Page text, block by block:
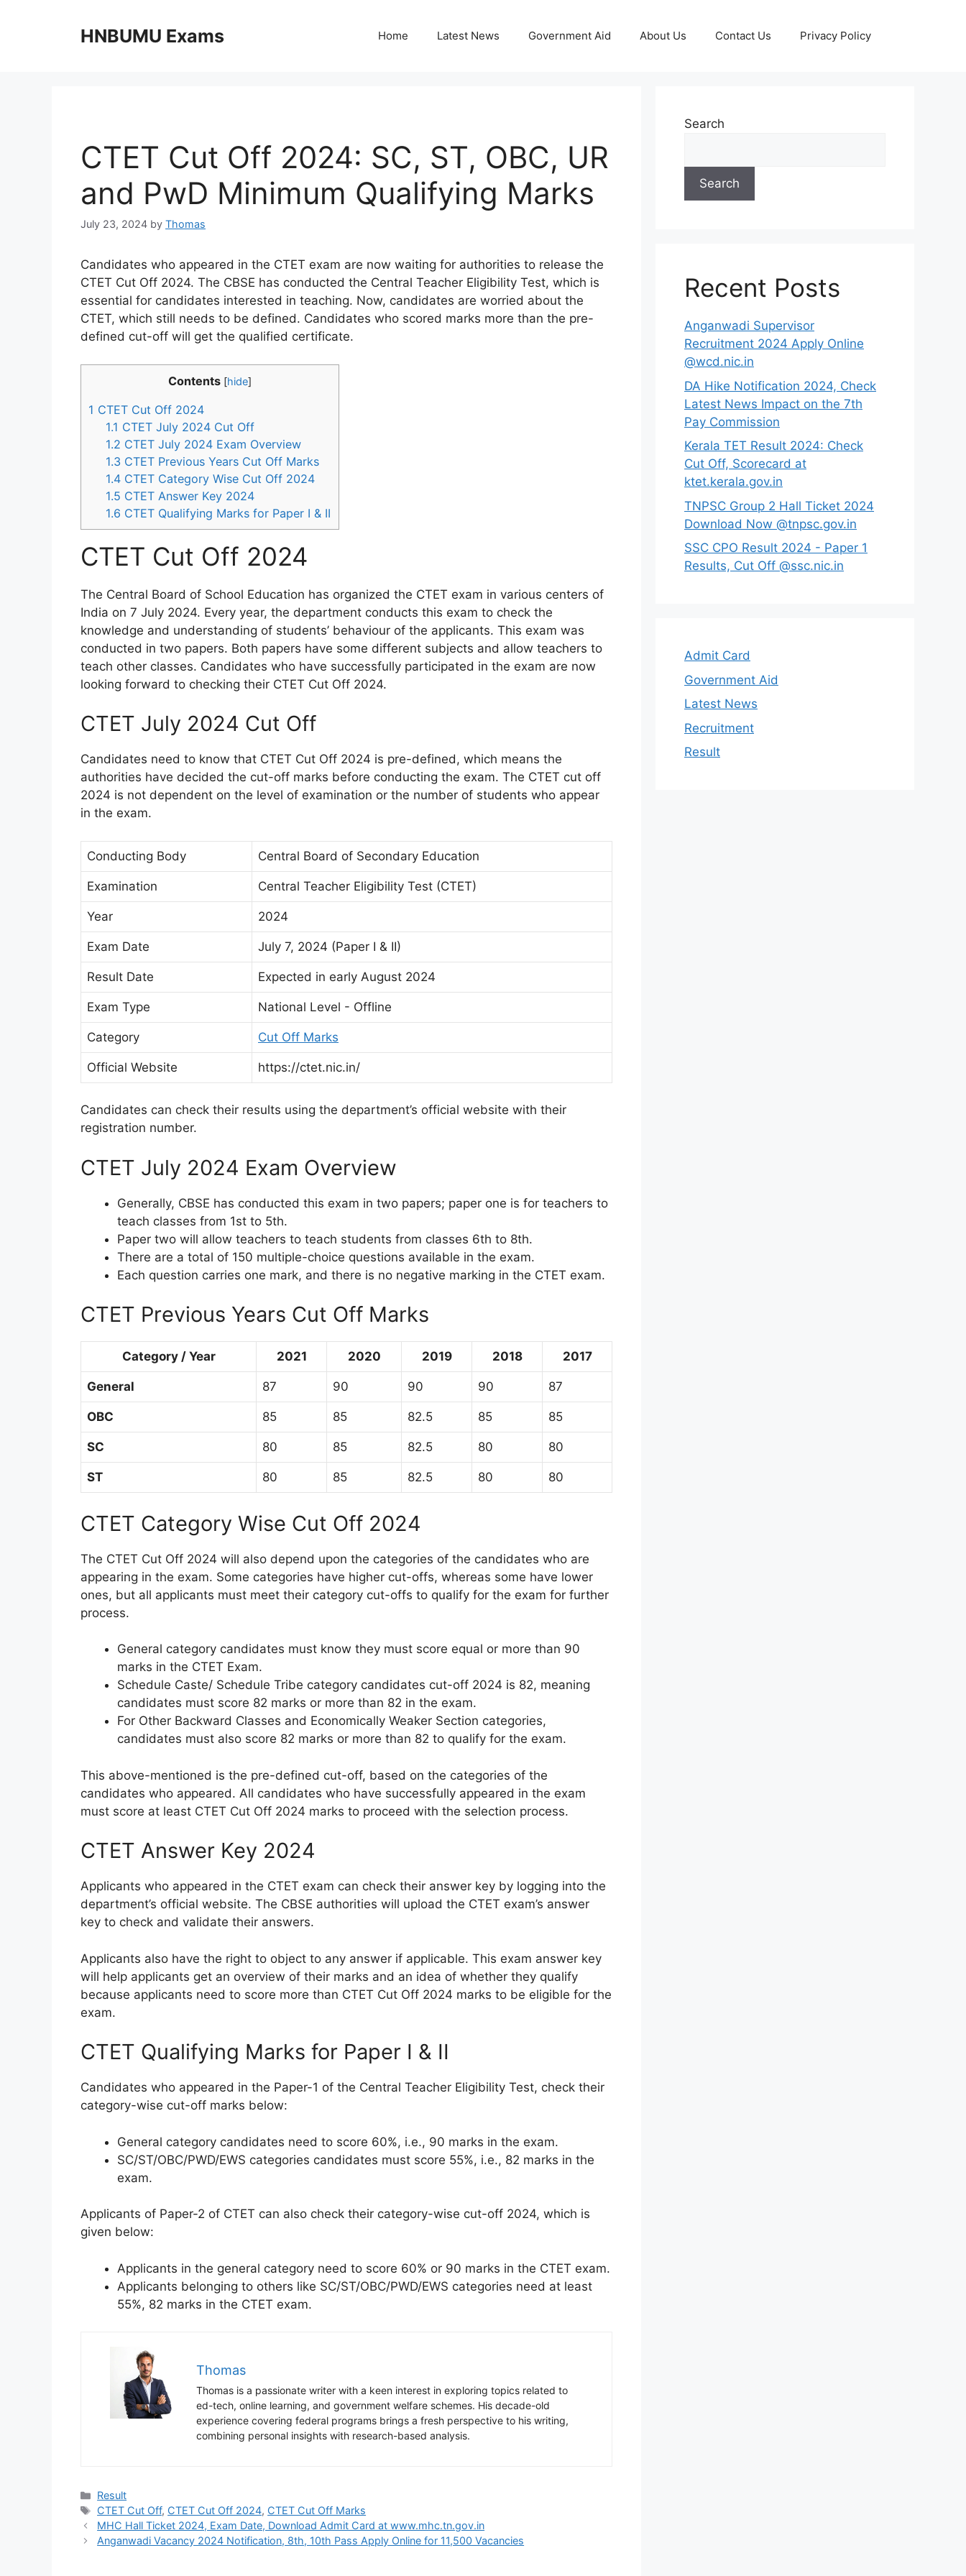
HNBUMU Exams Home Latest News Government Aid About Us Contact Us Privacy Policy
CTET Cut Off 2024: SC, ST, OBC, UR
and PwD Minimum Qualifying Marks
July 23, 2024 by Thomas
Candidates who appeared in the CTET exam are now waiting for authorities to release the
CTET Cut Off 2024. The CBSE has conducted the Central Teacher Eligibility Test, which is
essential for candidates interested in teaching. Now, candidates are worried about the
CTET, which still needs to be defined. Candidates who scored marks more than the pre-
defined cut-off will get the qualified certificate.
Contents [hide]
1 CTET Cut Off 2024
1.1 CTET July 2024 Cut Off
1.2 CTET July 2024 Exam Overview
1.3 CTET Previous Years Cut Off Marks
1.4 CTET Category Wise Cut Off 2024
1.5 CTET Answer Key 2024
1.6 CTET Qualifying Marks for Paper I & II
CTET Cut Off 2024
The Central Board of School Education has organized the CTET exam in various centers of
India on 7 July 2024. Every year, the department conducts this exam to check the
knowledge and understanding of students’ behaviour of the applicants. This exam was
conducted in two papers. Both papers have some different subjects and allow teachers to
teach other classes. Candidates who have successfully participated in the exam are now
looking forward to checking their CTET Cut Off 2024.
CTET July 2024 Cut Off
Candidates need to know that CTET Cut Off 2024 is pre-defined, which means the
authorities have decided the cut-off marks before conducting the exam. The CTET cut off
2024 is not dependent on the level of examination or the number of students who appear
in the exam.
Conducting Body Central Board of Secondary Education
Examination Central Teacher Eligibility Test (CTET)
Year 2024
Exam Date July 7, 2024 (Paper I & II)
Result Date Expected in early August 2024
Exam Type National Level - Offline
Category Cut Off Marks
Official Website https://ctet.nic.in/
Candidates can check their results using the department’s official website with their
registration number.
CTET July 2024 Exam Overview
Generally, CBSE has conducted this exam in two papers; paper one is for teachers to
teach classes from 1st to 5th.
Paper two will allow teachers to teach students from classes 6th to 8th.
There are a total of 150 multiple-choice questions available in the exam.
Each question carries one mark, and there is no negative marking in the CTET exam.
CTET Previous Years Cut Off Marks
Category / Year 2021 2020 2019 2018 2017
General 87 90 90 90 87
OBC 85 85 82.5 85 85
SC 80 85 82.5 80 80
ST 80 85 82.5 80 80
CTET Category Wise Cut Off 2024
The CTET Cut Off 2024 will also depend upon the categories of the candidates who are
appearing in the exam. Some categories have higher cut-offs, whereas some have lower
ones, but all applicants must meet their category cut-offs to qualify for the exam for further
process.
General category candidates must know they must score equal or more than 90
marks in the CTET Exam.
Schedule Caste/ Schedule Tribe category candidates cut-off 2024 is 82, meaning
candidates must score 82 marks or more than 82 in the exam.
For Other Backward Classes and Economically Weaker Section categories,
candidates must also score 82 marks or more than 82 to qualify for the exam.
This above-mentioned is the pre-defined cut-off, based on the categories of the
candidates who appeared. All candidates who have successfully appeared in the exam
must score at least CTET Cut Off 2024 marks to proceed with the selection process.
CTET Answer Key 2024
Applicants who appeared in the CTET exam can check their answer key by logging into the
department’s official website. The CBSE authorities will upload the CTET exam’s answer
key to check and validate their answers.
Applicants also have the right to object to any answer if applicable. This exam answer key
will help applicants get an overview of their marks and an idea of whether they qualify
because applicants need to score more than CTET Cut Off 2024 marks to be eligible for the
exam.
CTET Qualifying Marks for Paper I & II
Candidates who appeared in the Paper-1 of the Central Teacher Eligibility Test, check their
category-wise cut-off marks below:
General category candidates need to score 60%, i.e., 90 marks in the exam.
SC/ST/OBC/PWD/EWS categories candidates must score 55%, i.e., 82 marks in the
exam.
Applicants of Paper-2 of CTET can also check their category-wise cut-off 2024, which is
given below:
Applicants in the general category need to score 60% or 90 marks in the CTET exam.
Applicants belonging to others like SC/ST/OBC/PWD/EWS categories need at least
55%, 82 marks in the CTET exam.
Thomas
Thomas is a passionate writer with a keen interest in exploring topics related to
ed-tech, online learning, and government welfare schemes. His decade-old
experience covering federal programs brings a fresh perspective to his writing,
combining personal insights with research-based analysis.
Categories
Result
Tags
CTET Cut Off, CTET Cut Off 2024, CTET Cut Off Marks
MHC Hall Ticket 2024, Exam Date, Download Admit Card at www.mhc.tn.gov.in
Anganwadi Vacancy 2024 Notification, 8th, 10th Pass Apply Online for 11,500 Vacancies
Search
Search
Recent Posts
Anganwadi Supervisor
Recruitment 2024 Apply Online
@wcd.nic.in
DA Hike Notification 2024, Check
Latest News Impact on the 7th
Pay Commission
Kerala TET Result 2024: Check
Cut Off, Scorecard at
ktet.kerala.gov.in
TNPSC Group 2 Hall Ticket 2024
Download Now @tnpsc.gov.in
SSC CPO Result 2024 - Paper 1
Results, Cut Off @ssc.nic.in
Admit Card
Government Aid
Latest News
Recruitment
Result